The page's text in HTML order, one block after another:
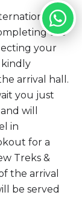
the
your
kindly
arrival hall.
you just
will
in
for a
Treks &
the arrival
be served